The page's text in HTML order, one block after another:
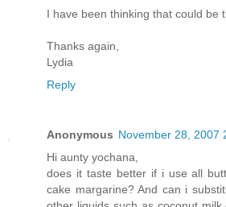
I have been thinking that could be
Thanks again,
Lydia
Reply
Anonymous November 28, 2007
Hi aunty yochana,
does it taste better if i use all
cake margarine? And can i